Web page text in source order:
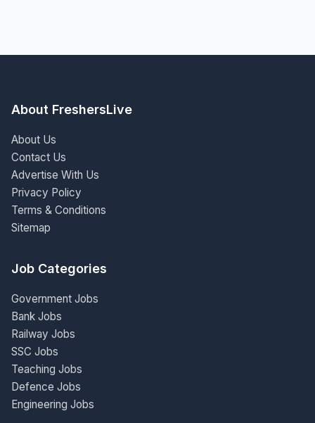
About FreshersLive
About Us
Contact Us
Advertise With Us
Privacy Policy
Terms & Conditions
Sitemap
Job Categories
Government Jobs
Bank Jobs
Railway Jobs
SSC Jobs
Teaching Jobs
Defence Jobs
Engineering Jobs